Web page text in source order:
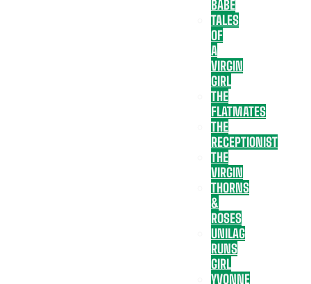
BABE
TALES
OF
A
VIRGIN
GIRL
THE
FLATMATES
THE
RECEPTIONIST
THE
VIRGIN
THORNS
&
ROSES
UNILAG
RUNS
GIRL
YVONNE